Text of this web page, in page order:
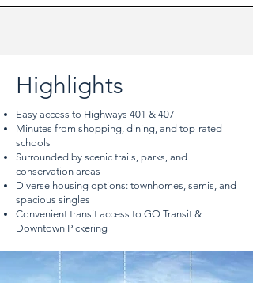
Highlights
Easy access to Highways 401 & 407
Minutes from shopping, dining, and top-rated
schools
Surrounded by scenic trails, parks, and
conservation areas
Diverse housing options: townhomes, semis, and
spacious singles
Convenient transit access to GO Transit &
Downtown Pickering